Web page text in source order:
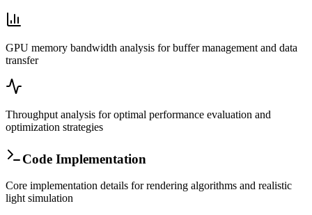
GPU memory bandwidth analysis for buffer management and data
transfer
Throughput analysis for optimal performance evaluation and
optimization strategies
Code Implementation
Core implementation details for rendering algorithms and realistic
light simulation